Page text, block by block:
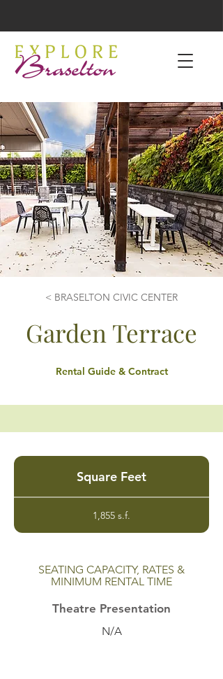
< BRASELTON CIVIC CENTER
Garden Terrace
Rental Guide & Contract
Square Feet
1,855 s.f.
SEATING CAPACITY, RATES &
MINIMUM RENTAL TIME
Theatre Presentation
N/A